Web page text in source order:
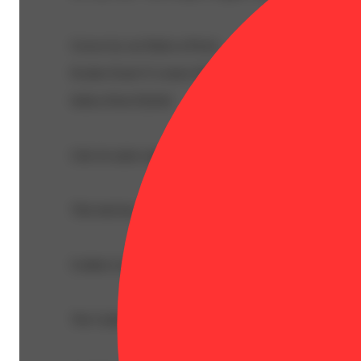
Grown by our Buds at Picnic
Kosher Kush X Lemon Skunk
Like its name suggests, Golden Lemons has a sweet
This bud has a sweet herbal lemon flavor with a dank
Golden Lemons buds have flat oversized bright neon
The Golden Lemons high is just as cerebrally bright